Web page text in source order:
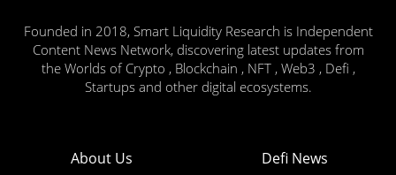
Founded in 2018, Smart Liquidity Research is Independent
Content News Network, discovering latest updates from
the Worlds of Crypto , Blockchain , NFT , Web3 , Defi ,
Startups and other digital ecosystems.
About Us Defi News